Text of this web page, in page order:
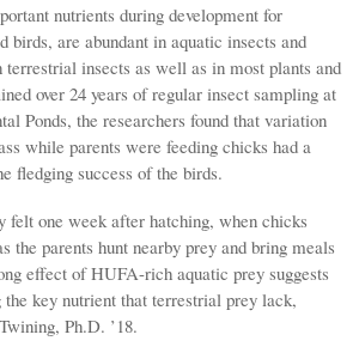
nutrients during development for
birds, are abundant in aquatic insects and
terrestrial insects as well as in most plants and
over 24 years of regular insect sampling at
Ponds, the researchers found that variation
while parents were feeding chicks had a
fledging success of the birds.
felt one week after hatching, when chicks
the parents hunt nearby prey and bring meals
effect of HUFA-rich aquatic prey suggests
key nutrient that terrestrial prey lack,
Ph.D. ’18.